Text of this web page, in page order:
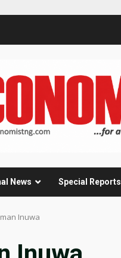
News Special Reports
Inuwa